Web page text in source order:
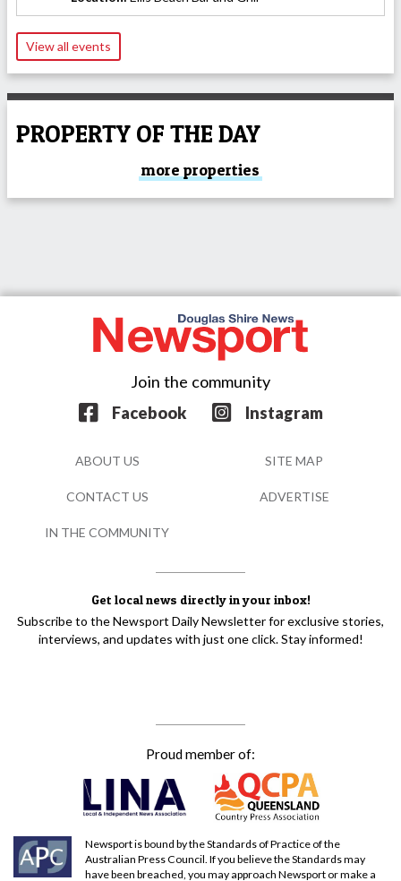
View all events
PROPERTY OF THE DAY
more properties
Get local news directly in your inbox!
Subscribe to the Newsport Daily Newsletter for exclusive stories,
interviews, and updates with just one click. Stay informed!
Join the community
Facebook
Instagram
Proud member of:
Newsport is bound by the Standards of Practice of the
Australian Press Council. If you believe the Standards may
have been breached, you may approach Newsport or make a
ABOUT US SITE MAP
CONTACT US ADVERTISE
IN THE COMMUNITY